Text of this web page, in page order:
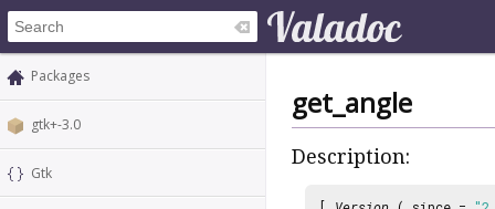
Packages
gtk+-3.0
Gtk
get_angle
Description: